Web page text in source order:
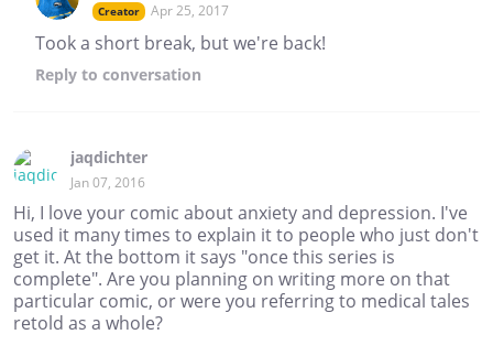
Creator Apr 25, 2017
Took a short break, but we're back!
Reply to conversation
jaqdichter
Jan 07, 2016
Hi, I love your comic about anxiety and depression. I've
used it many times to explain it to people who just don't
get it. At the bottom it says "once this series is
complete". Are you planning on writing more on that
particular comic, or were you referring to medical tales
retold as a whole?